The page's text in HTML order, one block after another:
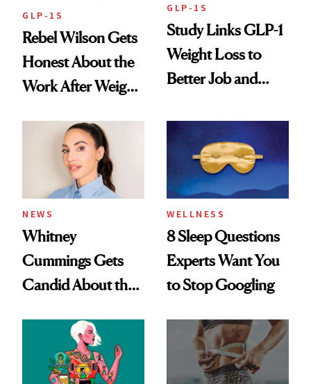
GLP-1S
Rebel Wilson Gets
Honest About the
Work After Weight
GLP-1S
Study Links GLP-1
Weight Loss to
Better Job and
NEWS
Whitney
Cummings Gets
Candid About the
Her Centered
WELLNESS
8 Sleep Questions
Experts Want You
to Stop Googling